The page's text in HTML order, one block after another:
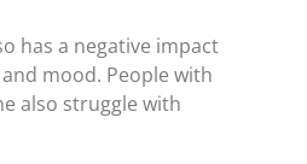
has a negative impact
mood. People with
also struggle with